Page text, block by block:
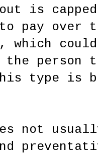
is
pay over
which
the person
type is
not